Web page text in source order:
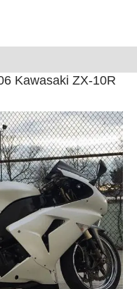
Kawasaki ZX-10R